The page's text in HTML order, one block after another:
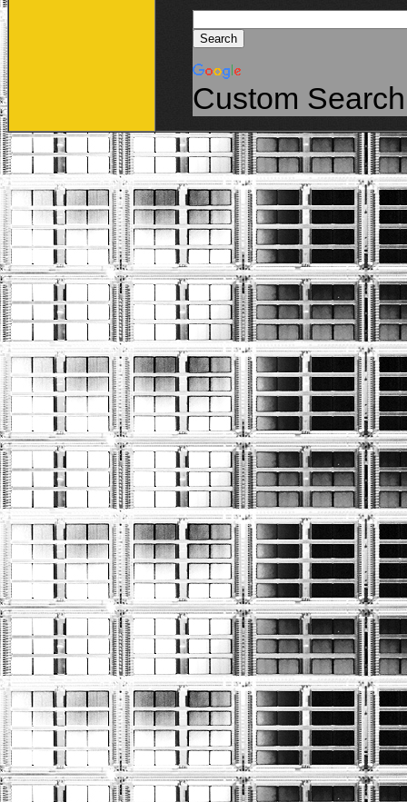
Custom Search